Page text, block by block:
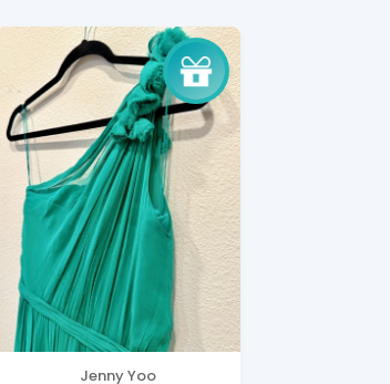
Jenny Yoo